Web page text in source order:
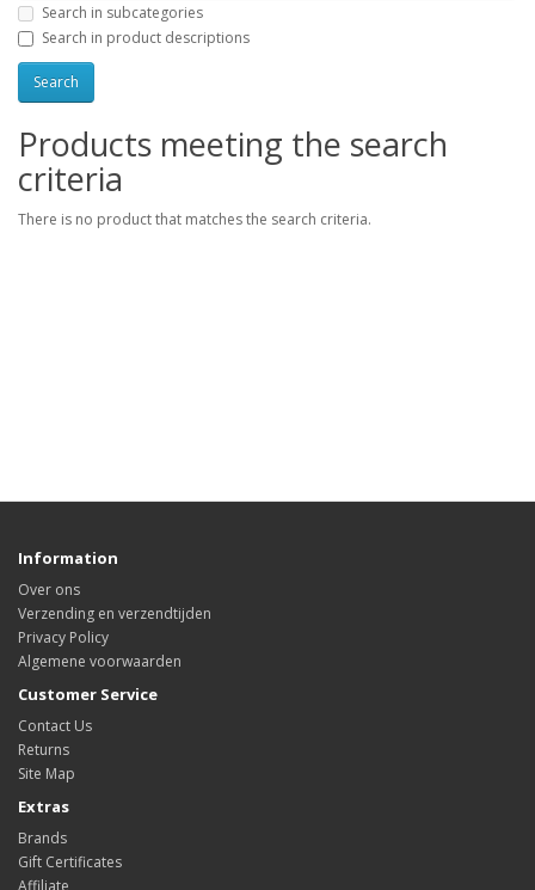
Search in subcategories
Search in product descriptions
Products meeting the search
criteria
There is no product that matches the search criteria.
Information
Over ons
Verzending en verzendtijden
Privacy Policy
Algemene voorwaarden
Customer Service
Contact Us
Returns
Site Map
Extras
Brands
Gift Certificates
Affiliate